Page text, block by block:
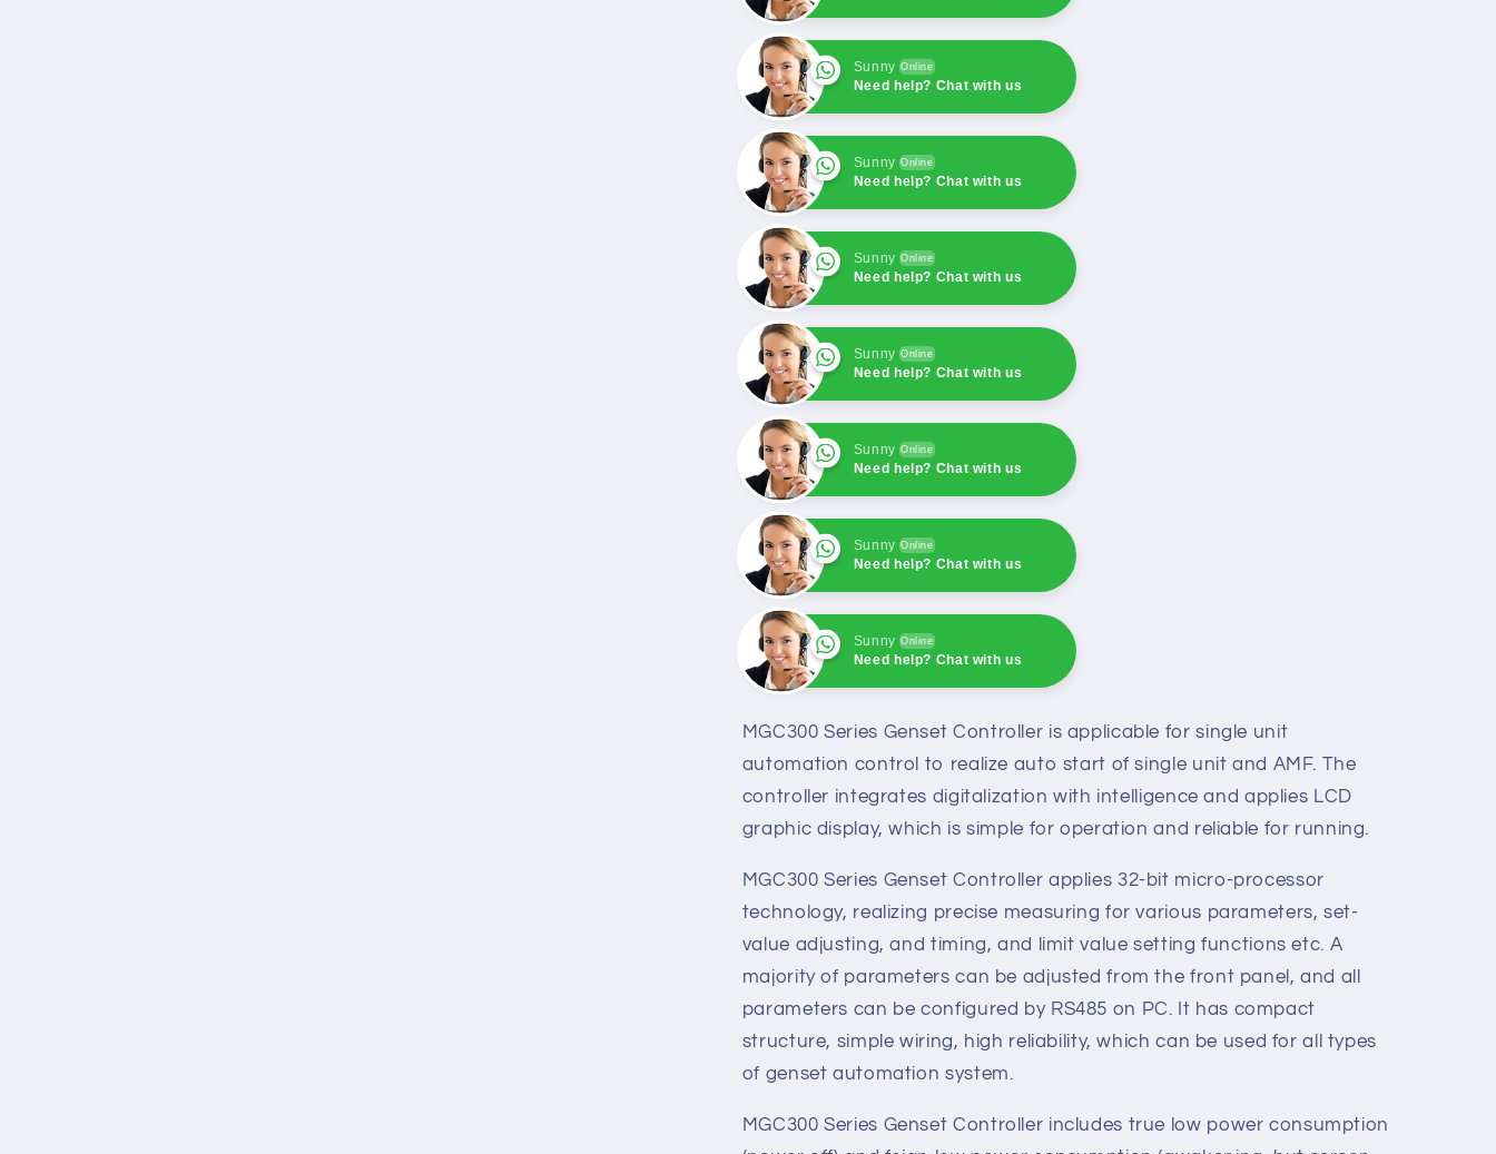
Sunny Online
Need help? Chat with us
Sunny Online
Need help? Chat with us
Sunny Online
Need help? Chat with us
Sunny Online
Need help? Chat with us
Sunny Online
Need help? Chat with us
Sunny Online
Need help? Chat with us
Sunny Online
Need help? Chat with us
Sunny Online
Need help? Chat with us
MGC300 Series Genset Controller is applicable for single unit
controller integrates digitalization with intelligence and applies LCD
graphic display, which is simple for operation and reliable for running.
MGC300 Series Genset Controller applies 32-bit micro-processor
technology, realizing precise measuring for various parameters, set-
value adjusting, and timing, and limit value setting functions etc. A
majority of parameters can be adjusted from the front panel, and all
structure, simple wiring, high reliability, which can be used for all types